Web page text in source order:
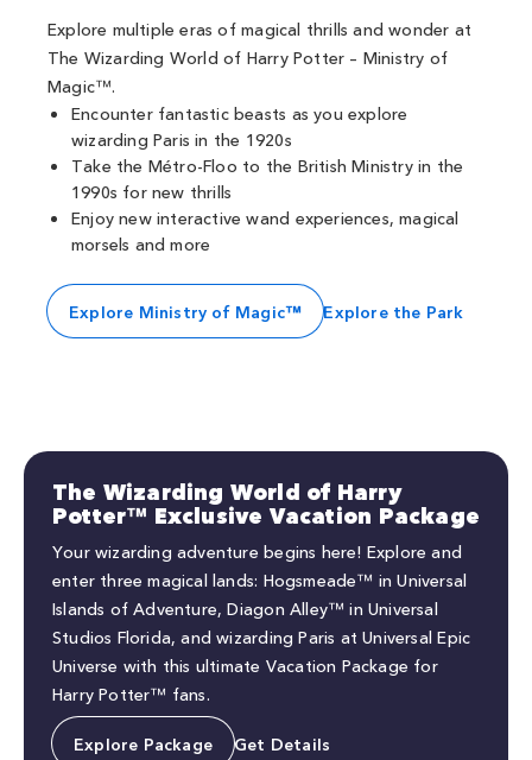
Explore multiple eras of magical thrills and wonder at
The Wizarding World of Harry Potter – Ministry of
Magic™.
Encounter fantastic beasts as you explore
wizarding Paris in the 1920s
Take the Métro-Floo to the British Ministry in the
1990s for new thrills
Enjoy new interactive wand experiences, magical
morsels and more
Explore Ministry of Magic™ Explore the Park
The Wizarding World of Harry
Potter™ Exclusive Vacation Package
Your wizarding adventure begins here! Explore and
enter three magical lands: Hogsmeade™ in Universal
Islands of Adventure, Diagon Alley™ in Universal
Studios Florida, and wizarding Paris at Universal Epic
Universe with this ultimate Vacation Package for
Harry Potter™ fans.
Explore Package Get Details